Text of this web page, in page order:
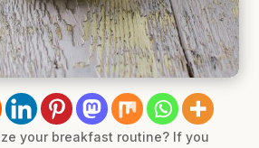
your breakfast routine? If you